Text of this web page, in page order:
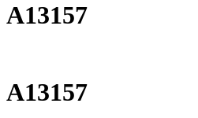
A13157
A13157